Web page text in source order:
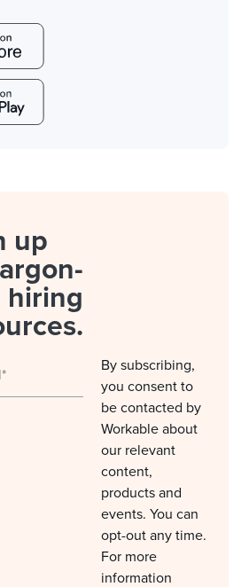
up
hiring
By subscribing,
you consent to
be contacted by
Workable about
our relevant
content,
products and
events. You can
opt-out any time.
For more
information